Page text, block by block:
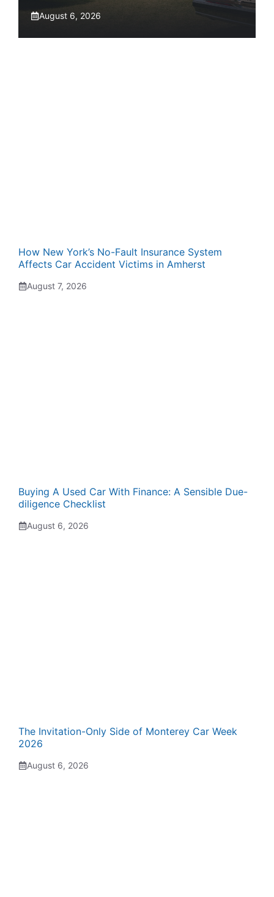
August 6, 2026
How New York’s No-Fault Insurance System
Affects Car Accident Victims in Amherst
August 7, 2026
Buying A Used Car With Finance: A Sensible Due-
diligence Checklist
August 6, 2026
The Invitation-Only Side of Monterey Car Week
2026
August 6, 2026